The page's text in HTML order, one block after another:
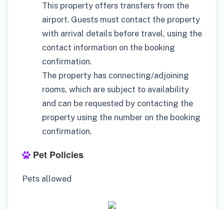
This property offers transfers from the
airport. Guests must contact the property
with arrival details before travel, using the
contact information on the booking
confirmation.
The property has connecting/adjoining
rooms, which are subject to availability
and can be requested by contacting the
property using the number on the booking
confirmation.
Pet Policies
Pets allowed